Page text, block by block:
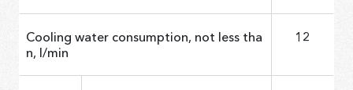
Cooling water consumption, not less tha
n, l/min
12